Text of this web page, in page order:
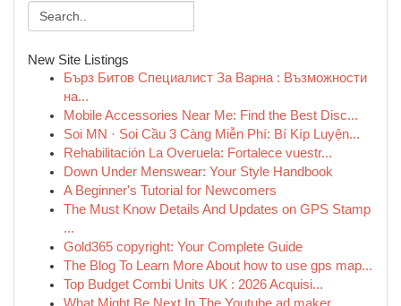
New Site Listings
Бърз Битов Специалист За Варна : Възможности
на...
Mobile Accessories Near Me: Find the Best Disc...
Soi MN · Soi Cầu 3 Càng Miễn Phí: Bí Kíp Luyện...
Rehabilitación La Overuela: Fortalece vuestr...
Down Under Menswear: Your Style Handbook
A Beginner's Tutorial for Newcomers
The Must Know Details And Updates on GPS Stamp
...
Gold365 copyright: Your Complete Guide
The Blog To Learn More About how to use gps map...
Top Budget Combi Units UK : 2026 Acquisi...